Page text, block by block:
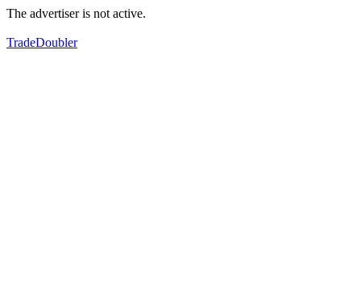
The advertiser is not active.
TradeDoubler